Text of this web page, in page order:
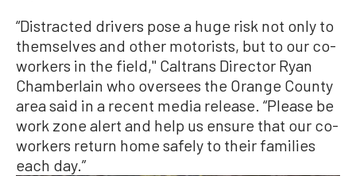
“Distracted drivers pose a huge risk not only to
themselves and other motorists, but to our co-
workers in the field,'' Caltrans Director Ryan
Chamberlain who oversees the Orange County
area said in a recent media release. “Please be
work zone alert and help us ensure that our co-
workers return home safely to their families
each day.”